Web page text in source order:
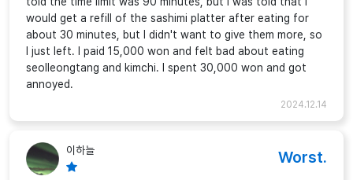
would get a refill of the sashimi platter after eating for
about 30 minutes, but I didn't want to give them more, so
I just left. I paid 15,000 won and felt bad about eating
seolleongtang and kimchi. I spent 30,000 won and got
annoyed.
2024.12.14
이하늘 Worst.